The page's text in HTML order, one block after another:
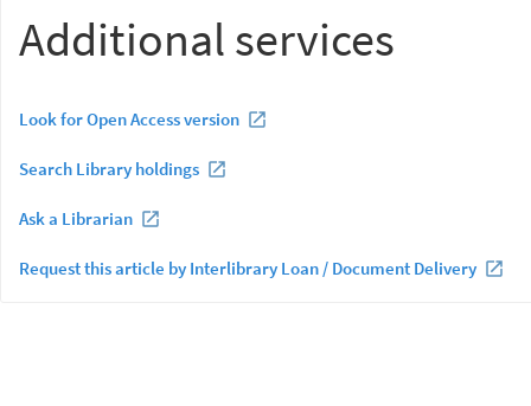
Additional services
Look for Open Access version
Search Library holdings
Ask a Librarian
Request this article by Interlibrary Loan / Document Delivery